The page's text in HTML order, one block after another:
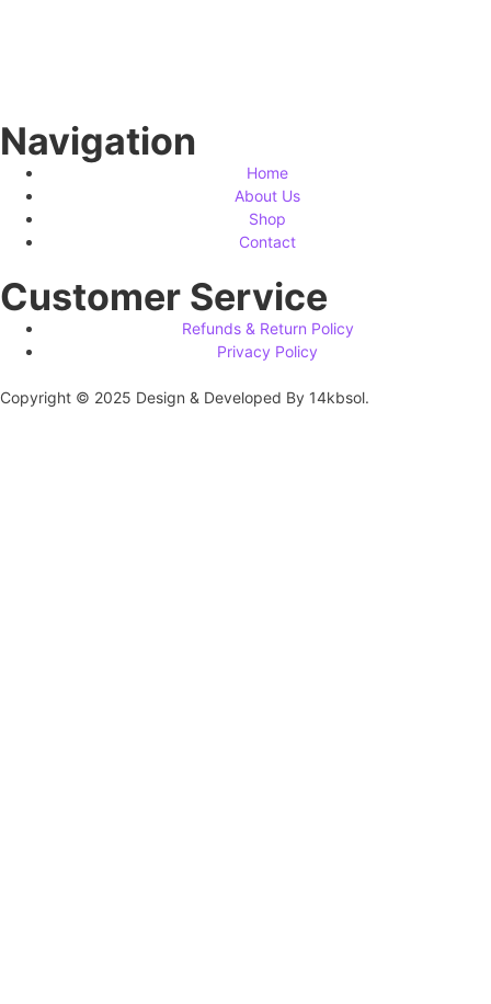
Navigation
Home
About Us
Shop
Contact
Customer Service
Refunds & Return Policy
Privacy Policy
Copyright © 2025 Design & Developed By 14kbsol.